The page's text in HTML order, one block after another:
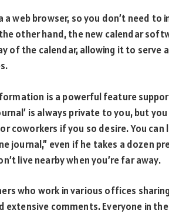
web browser, so you don’t need to
other hand, the new calendar
of the calendar, allowing it to serve
is a powerful feature
is always private to you, but
if you so desire. You can
journal,” even if he takes a dozen
live nearby when you’re far away.
who work in various offices
comments. Everyone in